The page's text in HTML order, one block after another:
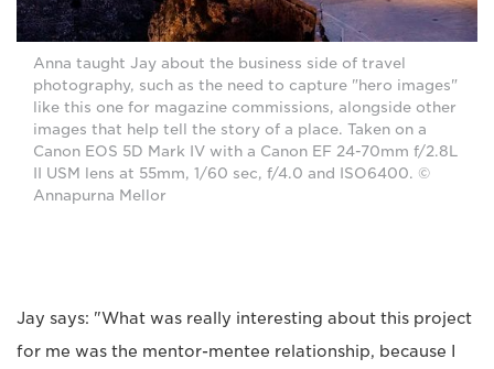
Anna taught Jay about the business side of travel
photography, such as the need to capture "hero images"
like this one for magazine commissions, alongside other
images that help tell the story of a place. Taken on a
Canon EOS 5D Mark IV with a Canon EF 24-70mm f/2.8L
II USM lens at 55mm, 1/60 sec, f/4.0 and ISO6400. ©
Annapurna Mellor
Jay says: "What was really interesting about this project
for me was the mentor-mentee relationship, because I